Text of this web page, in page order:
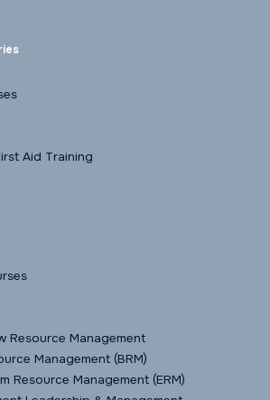
Aid Training
Resource Management
Management (BRM)
Resource Management (ERM)